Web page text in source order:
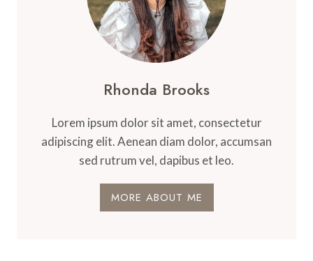
Rhonda Brooks
Lorem ipsum dolor sit amet, consectetur
adipiscing elit. Aenean diam dolor, accumsan
sed rutrum vel, dapibus et leo.
MORE ABOUT ME